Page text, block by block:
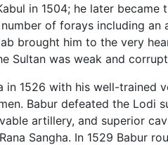
in 1504; he later
of forays including
brought him to the very
Sultan was weak and
in 1526 with his well-
Babur defeated the Lodi
artillery, and superior
Sangha. In 1529 Babur